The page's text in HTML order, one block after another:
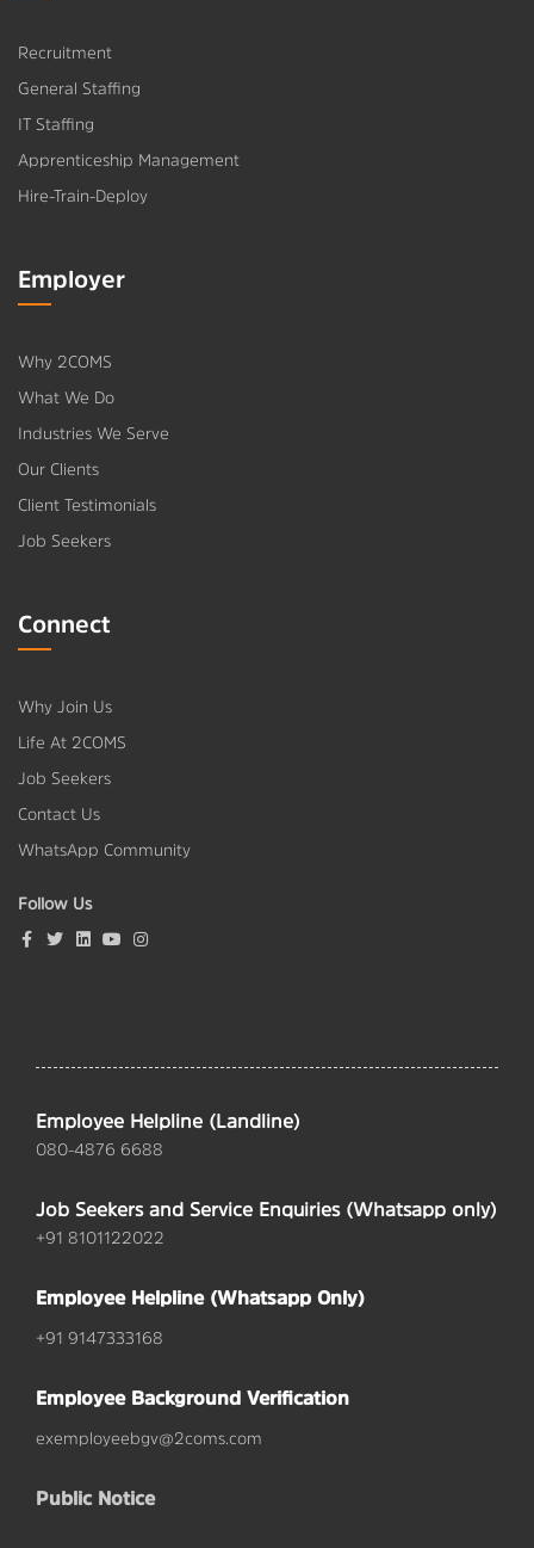
Recruitment
General Staffing
IT Staffing
Apprenticeship Management
Hire-Train-Deploy
Employer
Why 2COMS
What We Do
Industries We Serve
Our Clients
Client Testimonials
Job Seekers
Connect
Why Join Us
Life At 2COMS
Job Seekers
Contact Us
WhatsApp Community
Follow Us
Employee Helpline (Landline)
080-4876 6688
Job Seekers and Service Enquiries (Whatsapp only)
+91 8101122022
Employee Helpline (Whatsapp Only)
+91 9147333168
Employee Background Verification
exemployeebgv@2coms.com
Public Notice